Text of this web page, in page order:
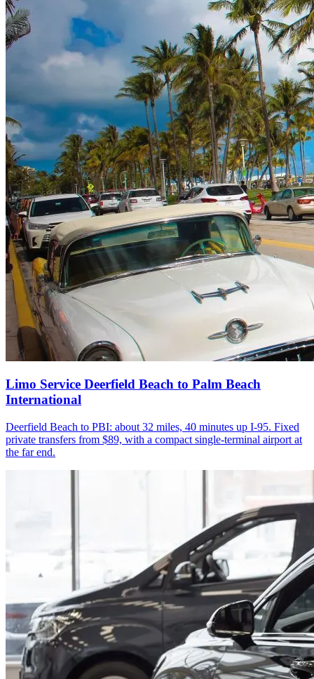
Limo Service Deerfield Beach to Palm Beach
International
Deerfield Beach to PBI: about 32 miles, 40 minutes up I-95. Fixed
private transfers from $89, with a compact single-terminal airport at
the far end.